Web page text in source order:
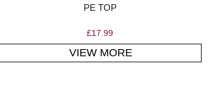
PE TOP
£17.99
VIEW MORE